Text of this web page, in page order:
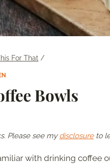
For That /
Bowls
Please see mydisclosureto
with drinking coffee